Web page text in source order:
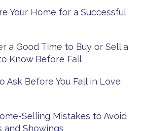
Your Home for a Successful
a Good Time to Buy or Sell a
Know Before Fall
Ask Before You Fall in Love
Selling Mistakes to Avoid
and Showings